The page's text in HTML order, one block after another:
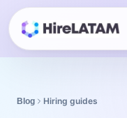
Blog Hiring guides